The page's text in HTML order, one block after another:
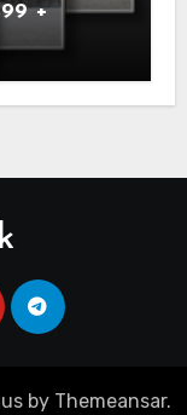
+
by Themeansar.